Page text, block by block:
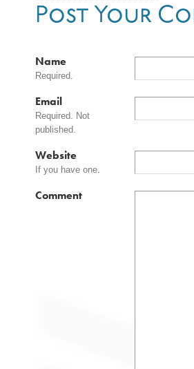
Post Your
Name
Required.
Email
Required. Not
published.
Website
If you have one.
Comment